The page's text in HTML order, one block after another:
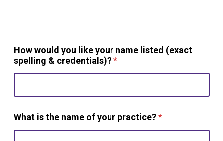
How would you like your name listed (exact
spelling & credentials)?*
What is the name of your practice?*